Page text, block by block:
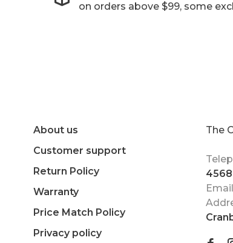
on orders above $99, some
About us
Customer support
Return Policy
Warranty
Price Match Policy
Privacy policy
The